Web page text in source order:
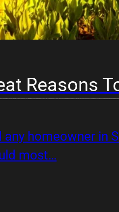
Reasons
any homeowner in
most…